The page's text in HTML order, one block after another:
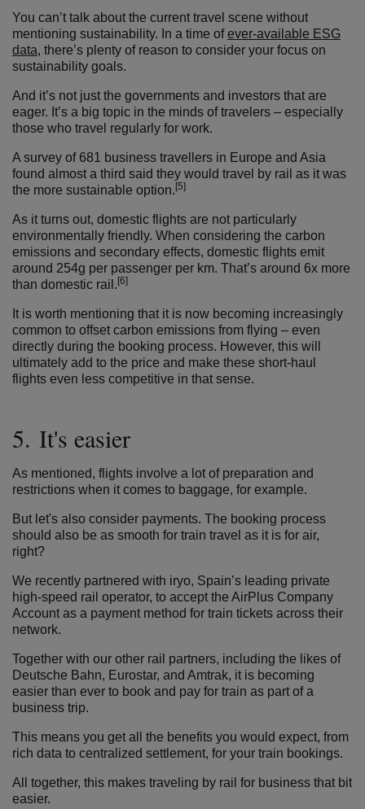
You can’t talk about the current travel scene without
mentioning sustainability. In a time ofever-available ESG
data, there’s plenty of reason to consider your focus on
sustainability goals.
And it’s not just the governments and investors that are
eager. It’s a big topic in the minds of travelers – especially
those who travel regularly for work.
A survey of 681 business travellers in Europe and Asia
found almost a third said they would travel by rail as it was
the more sustainable option. [5]
As it turns out, domestic flights are not particularly
environmentally friendly. When considering the carbon
emissions and secondary effects, domestic flights emit
around 254g per passenger per km. That’s around 6x more
than domestic rail. [6]
It is worth mentioning that it is now becoming increasingly
common to offset carbon emissions from flying – even
directly during the booking process. However, this will
ultimately add to the price and make these short-haul
flights even less competitive in that sense.
5. It's easier
As mentioned, flights involve a lot of preparation and
restrictions when it comes to baggage, for example.
But let's also consider payments. The booking process
should also be as smooth for train travel as it is for air,
right?
We recently partnered with iryo, Spain’s leading private
high-speed rail operator, to accept the AirPlus Company
Account as a payment method for train tickets across their
network.
Together with our other rail partners, including the likes of
Deutsche Bahn, Eurostar, and Amtrak, it is becoming
easier than ever to book and pay for train as part of a
business trip.
This means you get all the benefits you would expect, from
rich data to centralized settlement, for your train bookings.
All together, this makes traveling by rail for business that bit
easier.